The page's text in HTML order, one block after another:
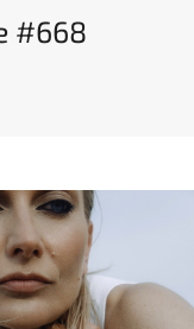
#668